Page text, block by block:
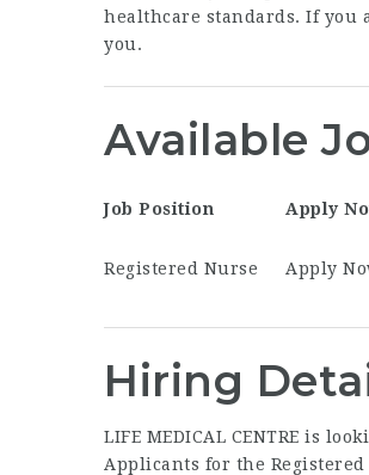
healthcare standards. If you
you.
Available
Job Position Apply
Registered Nurse Apply
Hiring
LIFE MEDICAL CENTRE is
Applicants for the